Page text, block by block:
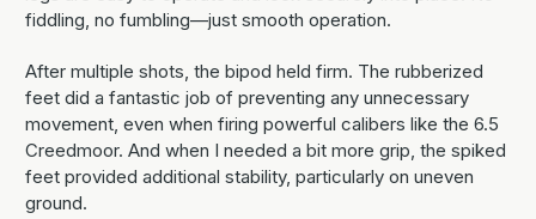
fiddling, no fumbling—just smooth operation.
After multiple shots, the bipod held firm. The rubberized
feet did a fantastic job of preventing any unnecessary
movement, even when firing powerful calibers like the 6.5
Creedmoor. And when I needed a bit more grip, the spiked
feet provided additional stability, particularly on uneven
ground.